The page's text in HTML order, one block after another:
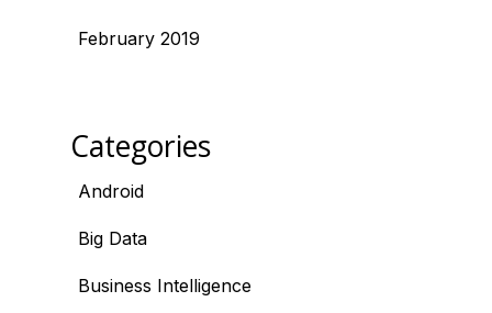
February 2019
Categories
Android
Big Data
Business Intelligence